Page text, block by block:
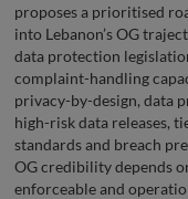
proposes a prioritised
into Lebanon’s OG
data protection
complaint-handling
privacy-by-design, data
high-risk data releases,
standards and breach
OG credibility depends
enforceable and